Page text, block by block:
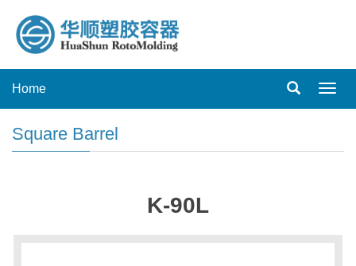
Home
Square Barrel
K-90L